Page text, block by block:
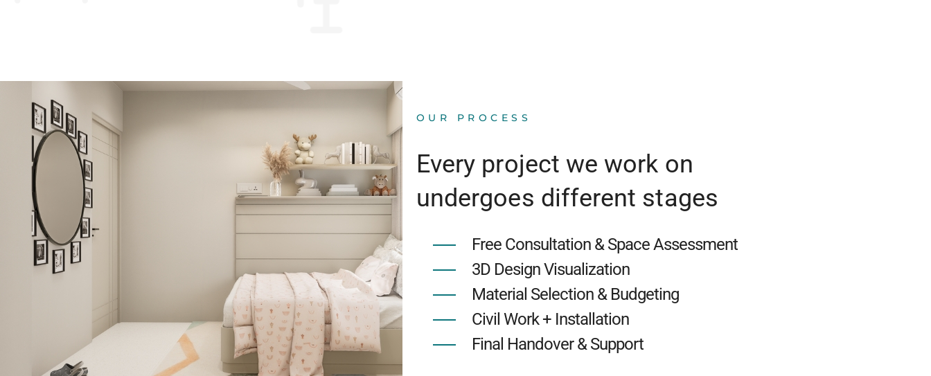
OUR PROCESS
Every project we work on
undergoes different stages
Free Consultation & Space Assessment
3D Design Visualization
Material Selection & Budgeting
Civil Work + Installation
Final Handover & Support